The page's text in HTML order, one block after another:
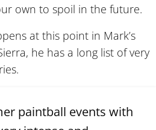
own to spoil in the future.
at this point in Mark’s
he has a long list of very
paintball events with